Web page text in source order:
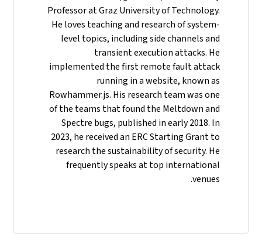
Professor at Graz University of Technology.
He loves teaching and research of system-
level topics, including side channels and
transient execution attacks. He
implemented the first remote fault attack
running in a website, known as
Rowhammer.js. His research team was one
of the teams that found the Meltdown and
Spectre bugs, published in early 2018. In
2023, he received an ERC Starting Grant to
research the sustainability of security. He
frequently speaks at top international
venues.